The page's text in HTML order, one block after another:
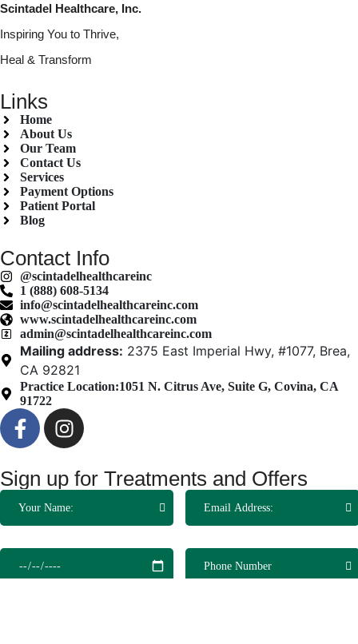
Scintadel Healthcare, Inc.
Inspiring You to Thrive,
Heal & Transform
Links
Home
About Us
Our Team
Contact Us
Services
Payment Options
Patient Portal
Blog
Contact Info
@scintadelhealthcareinc
1 (888) 608-5134
info@scintadelhealthcareinc.com
www.scintadelhealthcareinc.com
admin@scintadelhealthcareinc.com
Mailing address: 2375 East Imperial Hwy, #1077, Brea,
CA 92821
Practice Location:1051 N. Citrus Ave, Suite G, Covina, CA
91722
Sign up for Treatments and Offers